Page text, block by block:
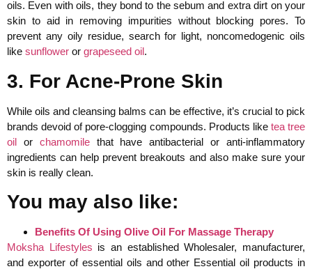
oils. Even with oils, they bond to the sebum and extra dirt on your
skin to aid in removing impurities without blocking pores. To
prevent any oily residue, search for light, noncomedogenic oils
like sunflower or grapeseed oil.
3. For Acne-Prone Skin
While oils and cleansing balms can be effective, it’s crucial to pick
brands devoid of pore-clogging compounds. Products like tea tree
oil or chamomilethat have antibacterial or anti-inflammatory
ingredients can help prevent breakouts and also make sure your
skin is really clean.
You may also like:
Benefits Of Using Olive Oil For Massage Therapy
Moksha Lifestyles is an established Wholesaler, manufacturer,
and exporter of essential oils and other Essential oil products in